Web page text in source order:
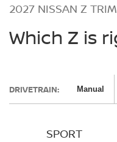
2027 NISSAN Z
Which Z is
DRIVETRAIN: Manual
SPORT